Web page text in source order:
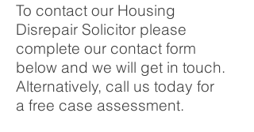
To contact our Housing
Disrepair Solicitor please
complete our contact form
below and we will get in touch.
Alternatively, call us today for
a free case assessment.